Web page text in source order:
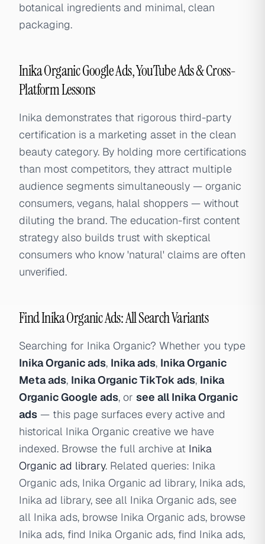
botanical ingredients and minimal, clean
packaging.
Inika Organic Google Ads, YouTube Ads & Cross-
Platform Lessons
Inika demonstrates that rigorous third-party
certification is a marketing asset in the clean
beauty category. By holding more certifications
than most competitors, they attract multiple
audience segments simultaneously — organic
consumers, vegans, halal shoppers — without
diluting the brand. The education-first content
strategy also builds trust with skeptical
consumers who know 'natural' claims are often
unverified.
Find Inika Organic Ads: All Search Variants
Searching for Inika Organic? Whether you type
Inika Organic ads, Inika ads, Inika Organic
Meta ads, Inika Organic TikTok ads, Inika
Organic Google ads, or see all Inika Organic
ads — this page surfaces every active and
historical Inika Organic creative we have
indexed. Browse the full archive at Inika
Organic ad library. Related queries: Inika
Organic ads, Inika Organic ad library, Inika ads,
Inika ad library, see all Inika Organic ads, see
all Inika ads, browse Inika Organic ads, browse
Inika ads, find Inika Organic ads, find Inika ads,